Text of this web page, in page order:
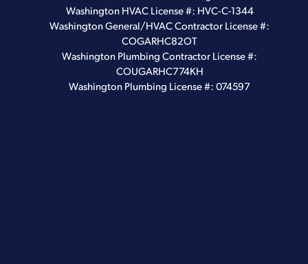
Washington HVAC License #: HVC-C-1344
Washington General/HVAC Contractor License #:
COGARHC82OT
Washington Plumbing Contractor License #:
COUGARHC774KH
Washington Plumbing License #: 074597